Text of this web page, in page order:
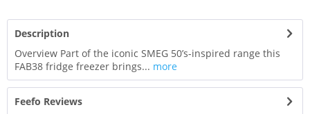
Description
Overview Part of the iconic SMEG 50’s-inspired range this
FAB38 fridge freezer brings... more
Feefo Reviews